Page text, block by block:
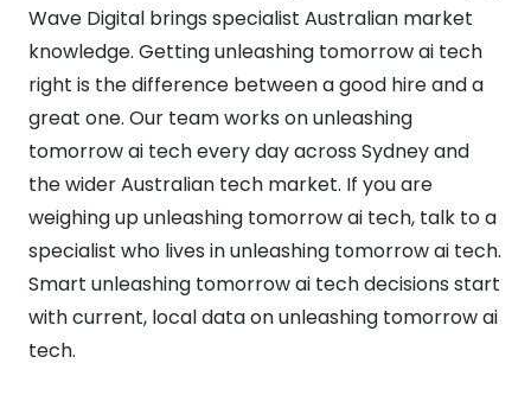
Wave Digital brings specialist Australian market
knowledge. Getting unleashing tomorrow ai tech
right is the difference between a good hire and a
great one. Our team works on unleashing
tomorrow ai tech every day across Sydney and
the wider Australian tech market. If you are
weighing up unleashing tomorrow ai tech, talk to a
specialist who lives in unleashing tomorrow ai tech.
Smart unleashing tomorrow ai tech decisions start
with current, local data on unleashing tomorrow ai
tech.